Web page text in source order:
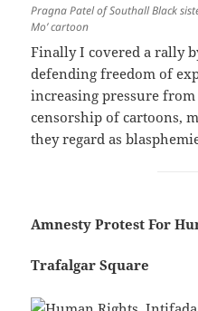
Pragna Patel of Southall Black
Mo’ cartoon
Finally I covered a rally
defending freedom of
increasing pressure
censorship of cartoons,
they regard as
Amnesty Protest For
Trafalgar Square